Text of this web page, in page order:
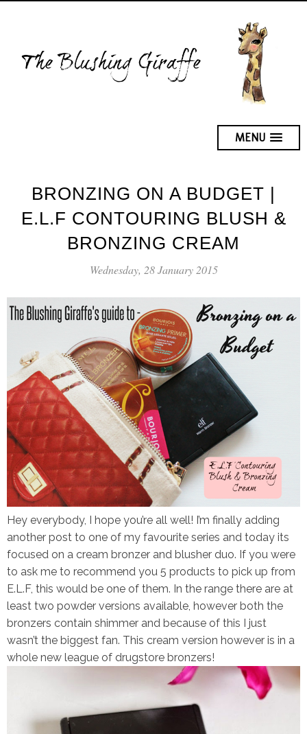
MENU
BRONZING ON A BUDGET |
E.L.F CONTOURING BLUSH &
BRONZING CREAM
Wednesday, 28 January 2015
Hey everybody, I hope you’re all well! I’m finally adding
another post to one of my favourite series and today its
focused on a cream bronzer and blusher duo. If you were
to ask me to recommend you 5 products to pick up from
E.L.F, this would be one of them. In the range there are at
least two powder versions available, however both the
bronzers contain shimmer and because of this I just
wasn’t the biggest fan. This cream version however is in a
whole new league of drugstore bronzers!